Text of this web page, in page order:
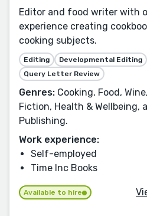
Editor and food writer with
experience creating
cooking subjects.
Editing Developmental Editing
Query Letter Review
Genres: Cooking, Food,
Fiction, Health & Wellbeing,
Publishing.
Work experience:
Self-employed
Time Inc Books
Available to hire